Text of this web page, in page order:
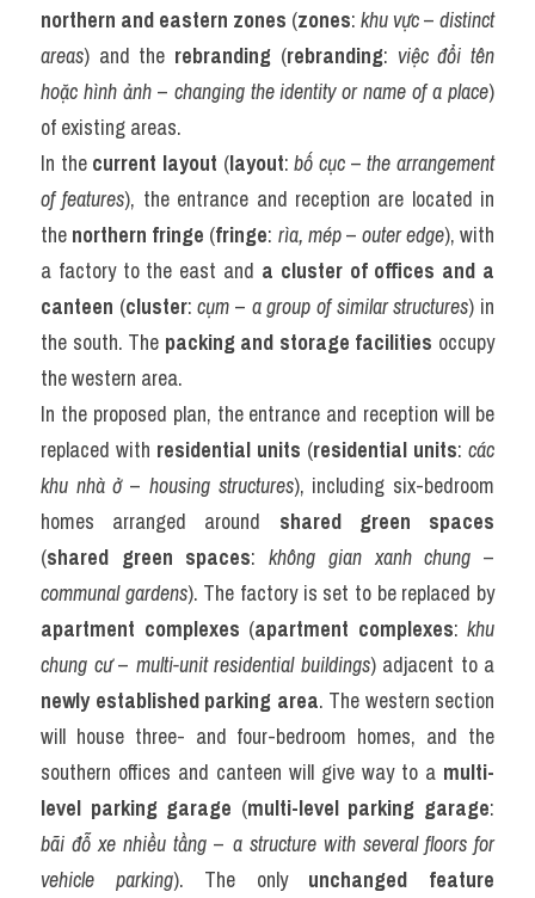
northern and eastern zones (zones: khu vực – distinct
areas) and the rebranding (rebranding: việc đổi tên
hoặc hình ảnh – changing the identity or name of a place)
of existing areas.
In the current layout (layout: bố cục – the arrangement
of features), the entrance and reception are located in
the northern fringe (fringe: rìa, mép – outer edge), with
a factory to the east and a cluster of offices and a
canteen (cluster: cụm – a group of similar structures) in
the south. The packing and storage facilities occupy
the western area.
In the proposed plan, the entrance and reception will be
replaced with residential units (residential units: các
khu nhà ở – housing structures), including six-bedroom
homes arranged around shared green spaces
(shared green spaces: không gian xanh chung
communal gardens
). The factory is set to be replaced by
apartment complexes (apartment complexes: khu
chung cư – multi-unit residential buildings
newly established parking area. The western section
will house three- and four-bedroom homes, and the
southern offices and canteen will give way to a multi-
level parking garage (multi-level parking garage
bãi đỗ xe nhiều tầng – a structure with several floors for
vehicle parking). The only unchanged feature